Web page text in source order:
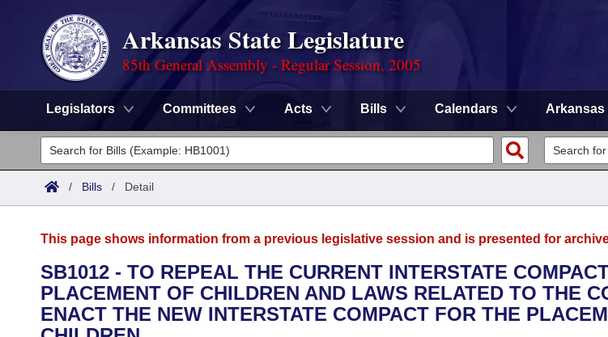
Arkansas State Legislature
85th General Assembly - Regular Session, 2005
Legislators Committees Acts Bills Calendars Arkansas
Legislators
List All
District Finder
Committees
Senate
House
Advanced Search
Search by Range
Calendars
Meetings and Events
Arkansas Law
/ Bills / Detail
This page shows information from a previous legislative session and is presented for
SB1012 - TO REPEAL THE CURRENT INTERSTATE
PLACEMENT OF CHILDREN AND LAWS RELATED TO THE
ENACT THE NEW INTERSTATE COMPACT FOR THE